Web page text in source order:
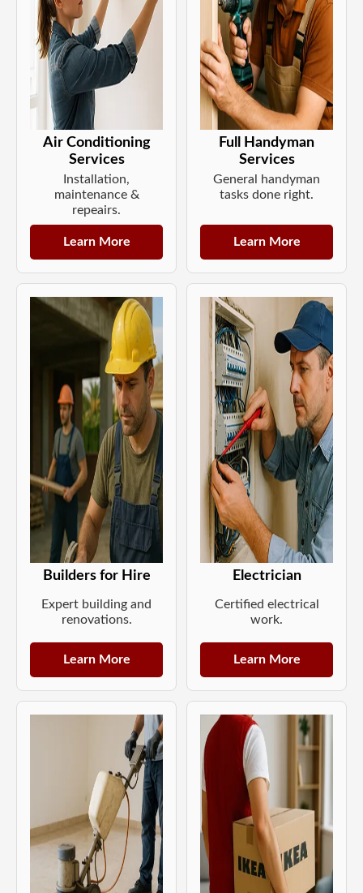
Air Conditioning
Services
Installation,
maintenance &
repeairs.
Learn More
Full Handyman
Services
General handyman
tasks done right.
Learn More
Builders for Hire
Expert building and
renovations.
Learn More
Electrician
Certified electrical
work.
Learn More